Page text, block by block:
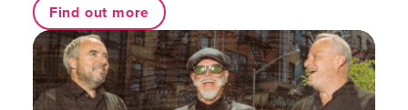
Find out more